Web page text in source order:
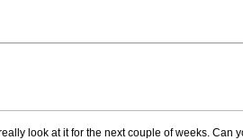
look at it for the next couple of weeks.